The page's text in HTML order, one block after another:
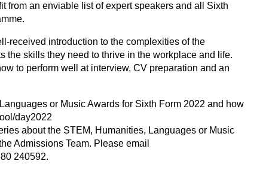
from an enviable list of expert speakers and all Sixth
received introduction to the complexities of the
the skills they need to thrive in the workplace and life.
to perform well at interview, CV preparation and an
or Music Awards for Sixth Form 2022 and how
day2022
about the STEM, Humanities, Languages or Music
Admissions Team. Please email
240592.